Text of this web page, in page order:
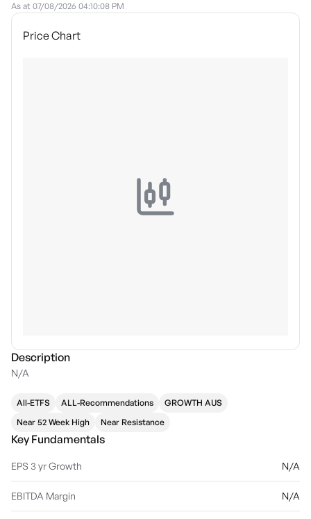
As at 07/08/2026 04:10:08 PM
Price Chart
Description
N/A
All-ETFS ALL-Recommendations
GROWTH AUS
Near 52 Week High
Near Resistance
Key Fundamentals
EPS 3 yr Growth N/A
EBITDA Margin N/A